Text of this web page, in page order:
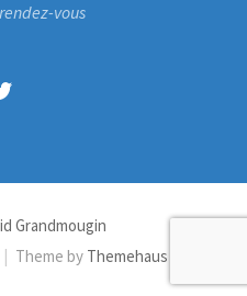
vous
Grandmougin
Theme by Themehaus